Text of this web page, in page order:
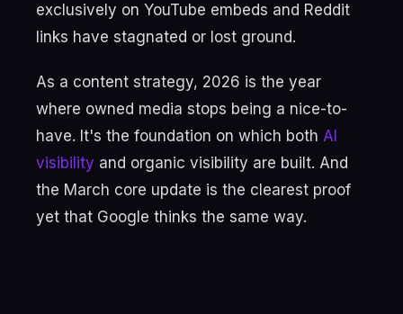
exclusively on YouTube embeds and Reddit
links have stagnated or lost ground.
As a content strategy, 2026 is the year
where owned media stops being a nice-to-
have. It's the foundation on which both AI
visibility and organic visibility are built. And
the March core update is the clearest proof
yet that Google thinks the same way.